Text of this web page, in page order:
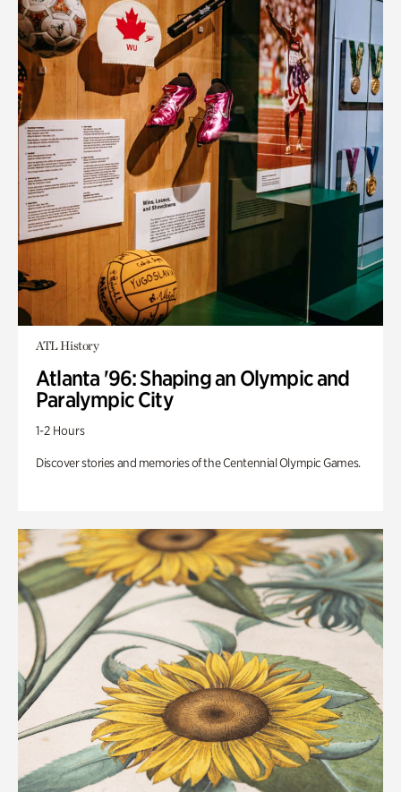
ATL History
Atlanta '96: Shaping an Olympic and
Paralympic City
1-2 Hours
Discover stories and memories of the Centennial Olympic Games.